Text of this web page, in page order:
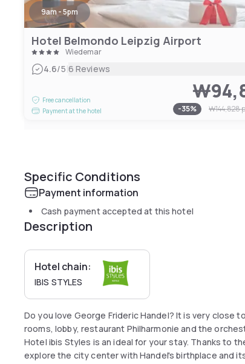
9am - 5pm
Hotel Belmondo Leipzig Airport
Wiedemar
4.6/5|6 Reviews
Free cancellation
Payment at the hotel
-35% ₩144,828
Specific Conditions
Payment information
Cash payment accepted at this hotel
Description
Hotel chain:
IBIS STYLES
Do you love George Frideric Handel? It is very close
rooms, lobby, restaurant Philharmonie and the
Hotel ibis Styles is an ideal for your stay. Thanks to
explore the city center with Handel's birthplace and